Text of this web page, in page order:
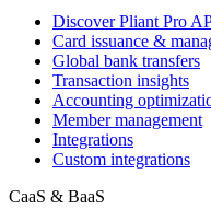
Discover Pliant Pro
Card issuance &
Global bank transfers
Transaction insights
Accounting
Member management
Integrations
Custom integrations
CaaS & BaaS